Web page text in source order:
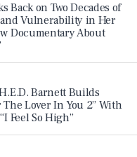
Back on Two Decades of
Vulnerability in Her
Documentary About
Barnett Builds
The Lover In You 2” With
Feel So High”